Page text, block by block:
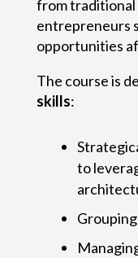
from traditional
entrepreneurs
opportunities
The course is
skills:
to